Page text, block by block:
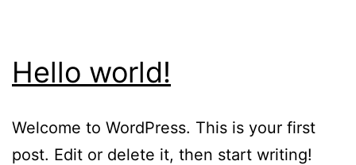
Hello world!
Welcome to WordPress. This is your first
post. Edit or delete it, then start writing!